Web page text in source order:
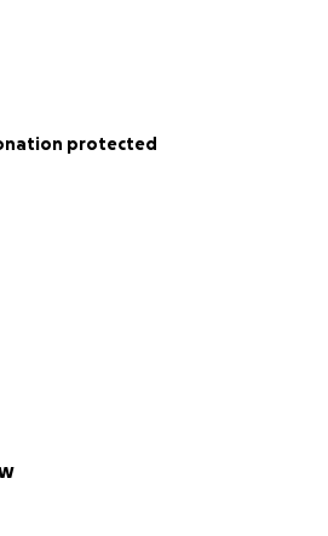
protected